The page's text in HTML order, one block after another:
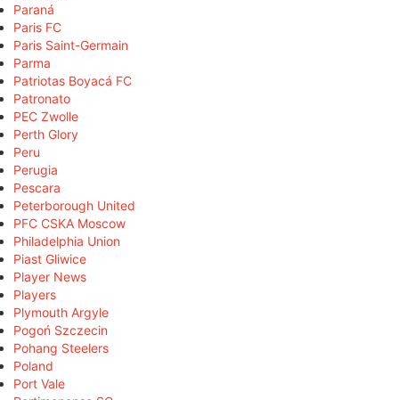
Paraná
Paris FC
Paris Saint-Germain
Parma
Patriotas Boyacá FC
Patronato
PEC Zwolle
Perth Glory
Peru
Perugia
Pescara
Peterborough United
PFC CSKA Moscow
Philadelphia Union
Piast Gliwice
Player News
Players
Plymouth Argyle
Pogoń Szczecin
Pohang Steelers
Poland
Port Vale